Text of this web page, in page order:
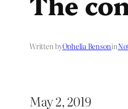
Written byOphelia Bensonin
May 2, 2019